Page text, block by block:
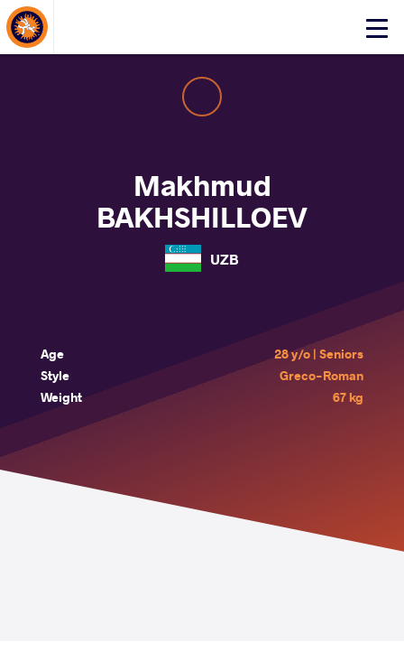
Click
About Events
Makhmud
BAKHSHILLOEV
UZB
Age
28 y/o | Seniors
Style
Greco-Roman
Weight
67 kg